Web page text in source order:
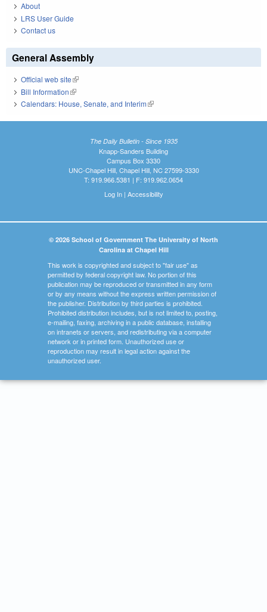
About
LRS User Guide
Contact us
General Assembly
Official web site(link is external)
Bill Information(link is external)
Calendars: House, Senate, and Interim(link is external)
The Daily Bulletin - Since 1935
Knapp-Sanders Building
Campus Box 3330
UNC-Chapel Hill, Chapel Hill, NC 27599-3330
T: 919.966.5381 | F: 919.962.0654
Log In| Accessibility
© 2026 School of Government The University of North
Carolina at Chapel Hill
This work is copyrighted and subject to "fair use" as
permitted by federal copyright law. No portion of this
publication may be reproduced or transmitted in any form
or by any means without the express written permission of
the publisher. Distribution by third parties is prohibited.
Prohibited distribution includes, but is not limited to, posting,
e-mailing, faxing, archiving in a public database, installing
on intranets or servers, and redistributing via a computer
network or in printed form. Unauthorized use or
reproduction may result in legal action against the
unauthorized user.